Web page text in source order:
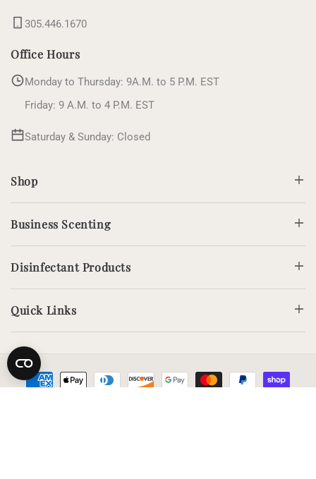
305.446.1670
Office Hours
Monday to Thursday: 9A.M. to 5 P.M. EST
Friday: 9 A.M. to 4 P.M. EST
Saturday & Sunday: Closed
Shop
Business Scenting
Disinfectant Products
Quick Links
Payment